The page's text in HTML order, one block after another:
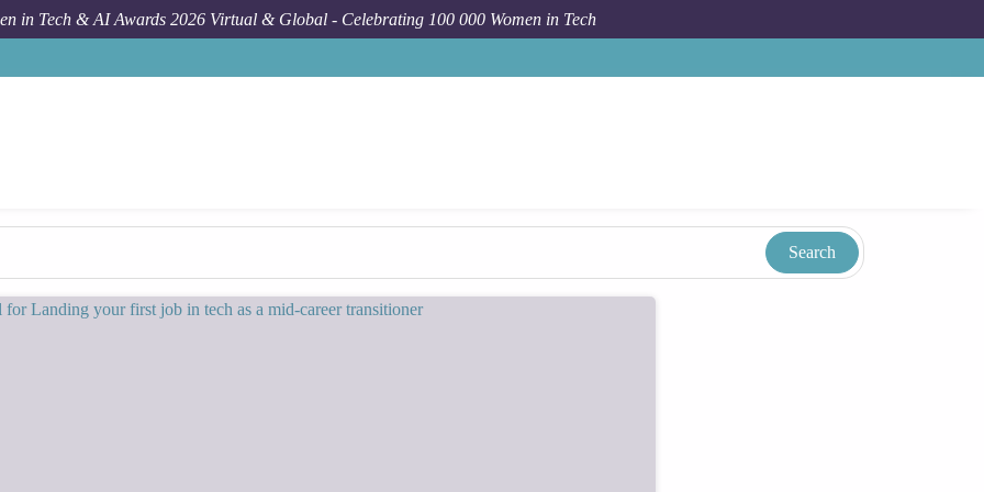
in Tech & AI Awards 2026 Virtual & Global - Celebrating 100 000 Women in Tech